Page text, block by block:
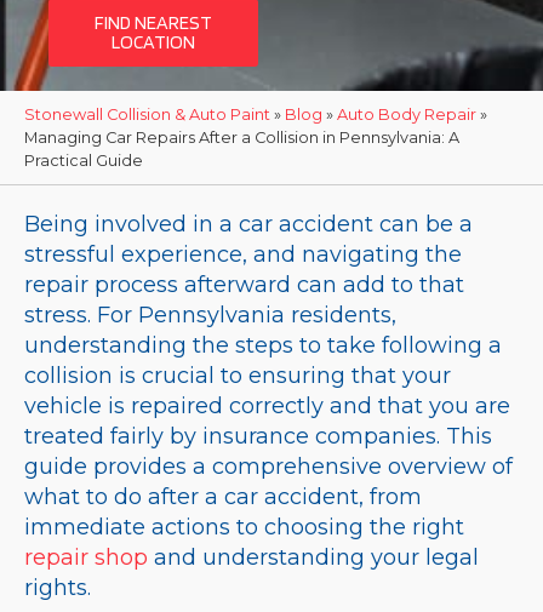
FIND NEAREST
LOCATION
Stonewall Collision & Auto Paint » Blog » Auto Body Repair »
Managing Car Repairs After a Collision in Pennsylvania: A
Practical Guide
Being involved in a car accident can be a
stressful experience, and navigating the
repair process afterward can add to that
stress. For Pennsylvania residents,
understanding the steps to take following a
collision is crucial to ensuring that your
vehicle is repaired correctly and that you are
treated fairly by insurance companies. This
guide provides a comprehensive overview of
what to do after a car accident, from
immediate actions to choosing the right
repair shop and understanding your legal
rights.